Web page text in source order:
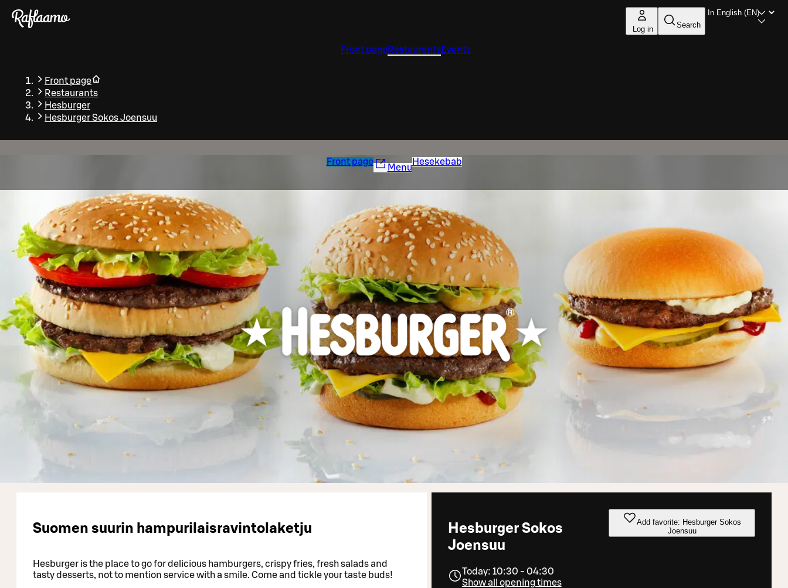
Skip to main content
Log in Search
Front pageRestaurantsEvents
Front page
Restaurants
Hesburger
Hesburger Sokos Joensuu
Front page
Menu
Hesekebab
Hesburger Sokos
Joensuu
Add favorite: Hesburger Sokos
Joensuu
Today: 10:30 - 04:30
Show all opening times
Suomen suurin hampurilaisravintolaketju
Hesburger is the place to go for delicious hamburgers, crispy fries, fresh salads and
tasty desserts, not to mention service with a smile. Come and tickle your taste buds!